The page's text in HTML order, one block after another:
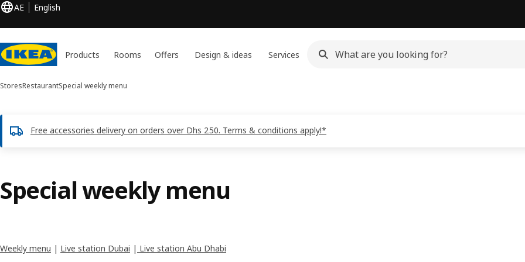
AE English
Products Rooms Offers Design & ideas Services
StoresRestaurantSpecial weekly menu
Free accessories delivery on orders over Dhs 250. Terms & conditions apply!*
Special weekly menu
Weekly menu | Live station Dubai | Live station Abu Dhabi